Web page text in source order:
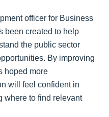
officer for Business
been created to help
the public sector
By improving
hoped more
will feel confident in
where to find relevant